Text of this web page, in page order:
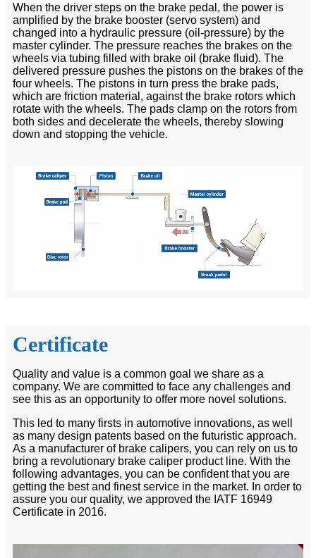
When the driver steps on the brake pedal, the power is
amplified by the brake booster (servo system) and
changed into a hydraulic pressure (oil-pressure) by the
master cylinder. The pressure reaches the brakes on the
wheels via tubing filled with brake oil (brake fluid). The
delivered pressure pushes the pistons on the brakes of the
four wheels. The pistons in turn press the brake pads,
which are friction material, against the brake rotors which
rotate with the wheels. The pads clamp on the rotors from
both sides and decelerate the wheels, thereby slowing
down and stopping the vehicle.
Certificate
Quality and value is a common goal we share as a
company. We are committed to face any challenges and
see this as an opportunity to offer more novel solutions.
This led to many firsts in automotive innovations, as well
as many design patents based on the futuristic approach.
As a manufacturer of brake calipers, you can rely on us to
bring a revolutionary brake caliper product line. With the
following advantages, you can be confident that you are
getting the best and finest service in the market. In order to
assure you our quality, we approved the IATF 16949
Certificate in 2016.